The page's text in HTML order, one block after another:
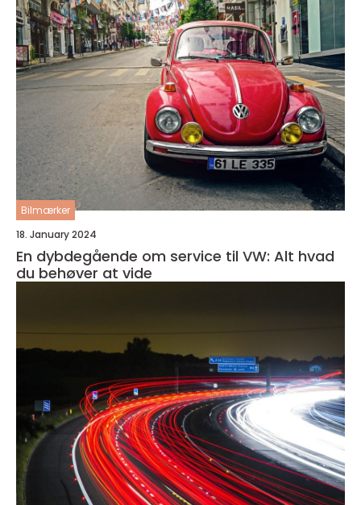
Bilmærker
18. January 2024
En dybdegående om service til VW: Alt hvad
du behøver at vide